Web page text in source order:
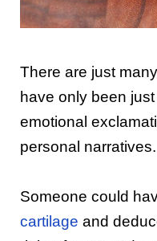
There are just
have only been
emotional
personal narratives.
Someone could
cartilage and